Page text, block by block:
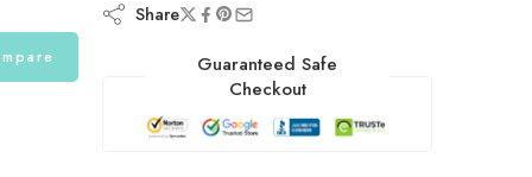
Share
Guaranteed Safe
Checkout